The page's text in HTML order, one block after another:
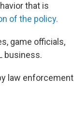
that is
of the policy.
game officials,
business.
law enforcement